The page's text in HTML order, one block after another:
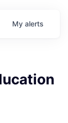
My alerts